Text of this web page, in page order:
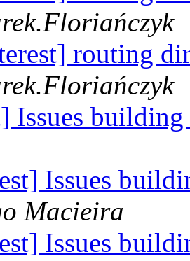
routing
Issues
Issues
Macieira
Issues